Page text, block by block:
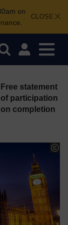
CLOSE
on
Free statement
of participation
on completion